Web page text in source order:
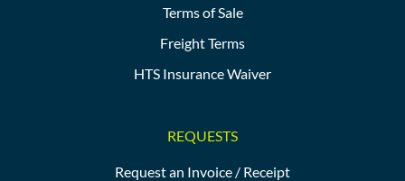
Terms of Sale
Freight Terms
HTS Insurance Waiver
REQUESTS
Request an Invoice / Receipt